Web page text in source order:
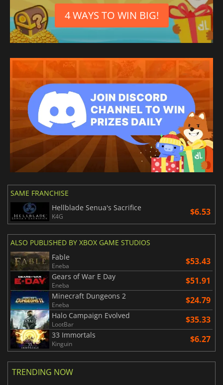
4 WAYS TO WIN BIG!
SAME FRANCHISE
Hellblade Senua's Sacrifice
K4G $6.53
ALSO PUBLISHED BY XBOX GAME STUDIOS
Fable
Eneba $53.43
Gears of War E Day
Eneba $51.91
Minecraft Dungeons 2
Eneba $24.79
Halo Campaign Evolved
LootBar $35.33
33 Immortals
Kinguin $6.27
TRENDING NOW